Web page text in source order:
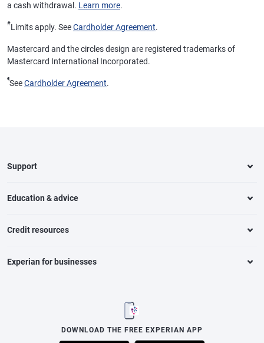
a cash withdrawal. Learn more.
#Limits apply. SeeCardholder Agreement.
Mastercard and the circles design are registered trademarks of
Mastercard International Incorporated.
¶SeeCardholder Agreement.
Support
Education & advice
Credit resources
Experian for businesses
DOWNLOAD THE FREE EXPERIAN APP